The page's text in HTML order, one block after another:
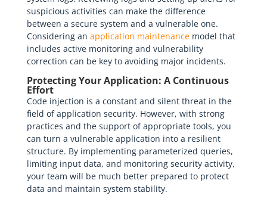
suspicious activities can make the difference
between a secure system and a vulnerable one.
Considering an application maintenancemodel that
includes active monitoring and vulnerability
correction can be key to avoiding major incidents.
Protecting Your Application: A Continuous
Effort
Code injection is a constant and silent threat in the
field of application security. However, with strong
practices and the support of appropriate tools, you
can turn a vulnerable application into a resilient
structure. By implementing parameterized queries,
limiting input data, and monitoring security activity,
your team will be much better prepared to protect
data and maintain system stability.